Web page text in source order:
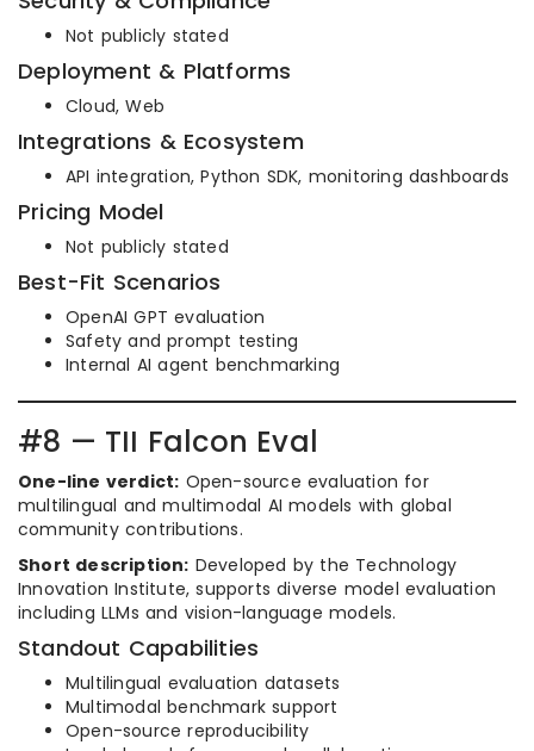
Not publicly stated
Deployment & Platforms
Cloud, Web
Integrations & Ecosystem
API integration, Python SDK, monitoring dashboards
Pricing Model
Not publicly stated
Best-Fit Scenarios
OpenAI GPT evaluation
Safety and prompt testing
Internal AI agent benchmarking
#8 — TII Falcon Eval
One-line verdict: Open-source evaluation for
multilingual and multimodal AI models with global
community contributions.
Short description: Developed by the Technology
Innovation Institute, supports diverse model evaluation
including LLMs and vision-language models.
Standout Capabilities
Multilingual evaluation datasets
Multimodal benchmark support
Open-source reproducibility